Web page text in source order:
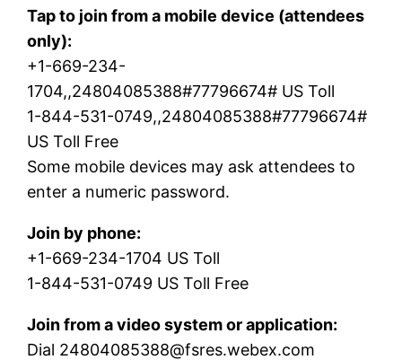
Tap to join from a mobile device (attendees
only):
+1-669-234-
1704,,24804085388#77796674# US Toll
1-844-531-0749,,24804085388#77796674#
US Toll Free
Some mobile devices may ask attendees to
enter a numeric password.
Join by phone:
+1-669-234-1704 US Toll
1-844-531-0749 US Toll Free
Join from a video system or application:
Dial 24804085388@fsres.webex.com